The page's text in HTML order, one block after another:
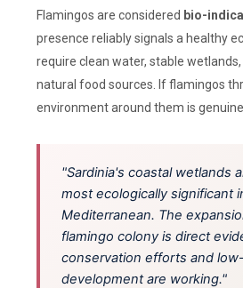
Flamingos are considered bio-
presence reliably signals a healthy
require clean water, stable
natural food sources. If flamingos
environment around them is
"Sardinia's coastal wetlands
most ecologically significant
Mediterranean. The
flamingo colony is direct
conservation efforts and
development are working."